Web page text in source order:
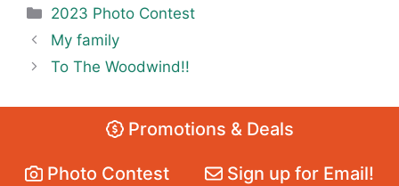
Categories
2023 Photo Contest
My family
To The Woodwind!!
Promotions & Deals
Photo Contest Sign up for Email!